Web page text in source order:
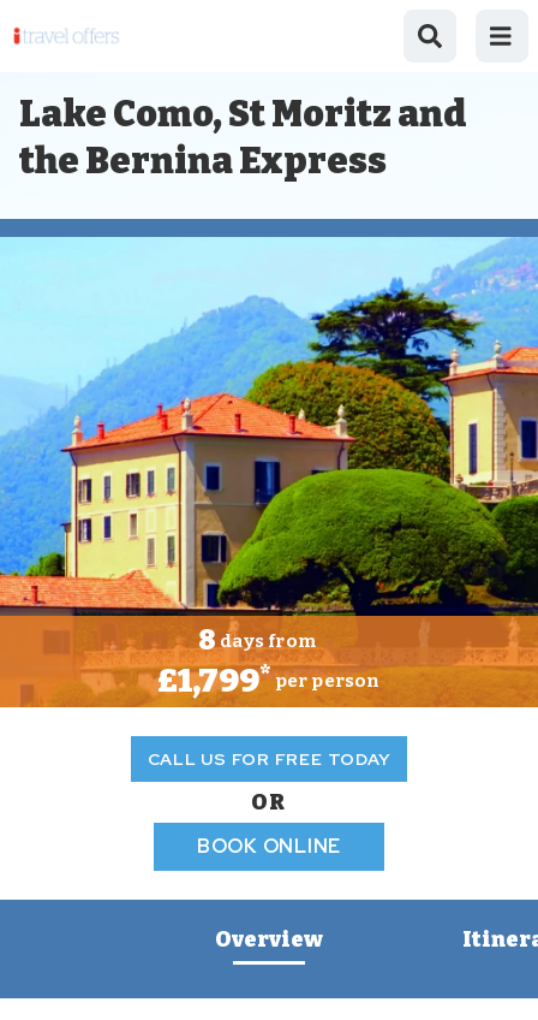
Lake Como, St Moritz and
the Bernina Express
8 days from
£1,799*per person
CALL US FOR FREE TODAY
OR
BOOK ONLINE
Overview